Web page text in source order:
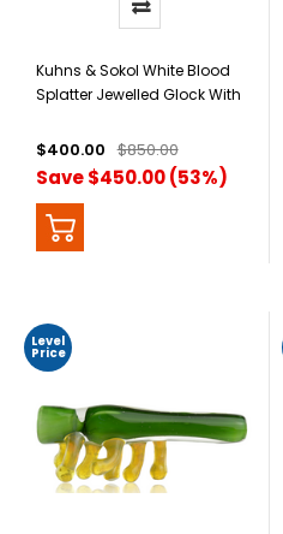
Kuhns & Sokol White Blood
Splatter Jewelled Glock With
$400.00 $850.00
Save $450.00 (53%)
Level
Price